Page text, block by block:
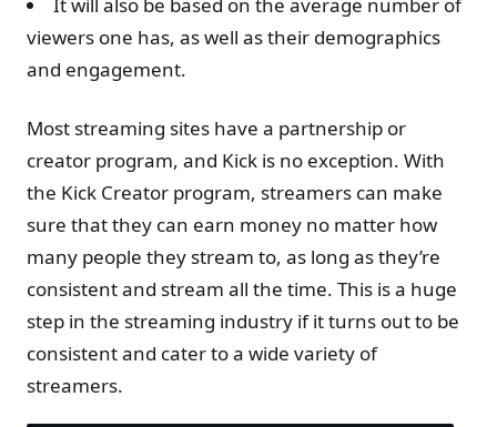
It will also be based on the average number of
viewers one has, as well as their demographics
and engagement.
Most streaming sites have a partnership or
creator program, and Kick is no exception. With
the Kick Creator program, streamers can make
sure that they can earn money no matter how
many people they stream to, as long as they’re
consistent and stream all the time. This is a huge
step in the streaming industry if it turns out to be
consistent and cater to a wide variety of
streamers.